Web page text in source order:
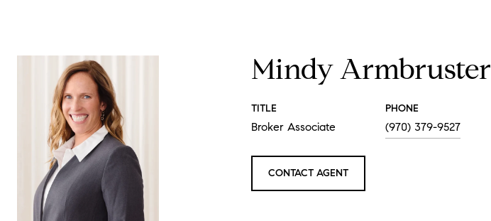
Mindy Armbruster
TITLE
Broker Associate
PHONE
(970) 379-9527
CONTACT AGENT